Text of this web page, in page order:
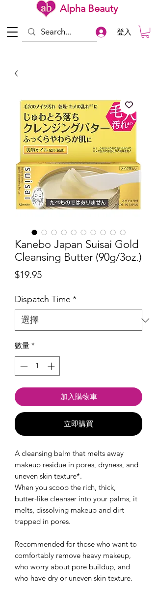
Alpha Beauty
登入
Kanebo Japan Suisai Gold
Cleansing Butter (90g/3oz.)
$19.95價
Dispatch Time *
數量 *
加入購物車
立即購買
A cleansing balm that melts away
makeup residue in pores, dryness, and
uneven skin texture*.
When you scoop the rich, thick,
butter‑like cleanser into your palms, it
melts, dissolving makeup and dirt
trapped in pores.
Recommended for those who want to
comfortably remove heavy makeup,
who worry about pore buildup, and
who have dry or uneven skin texture.